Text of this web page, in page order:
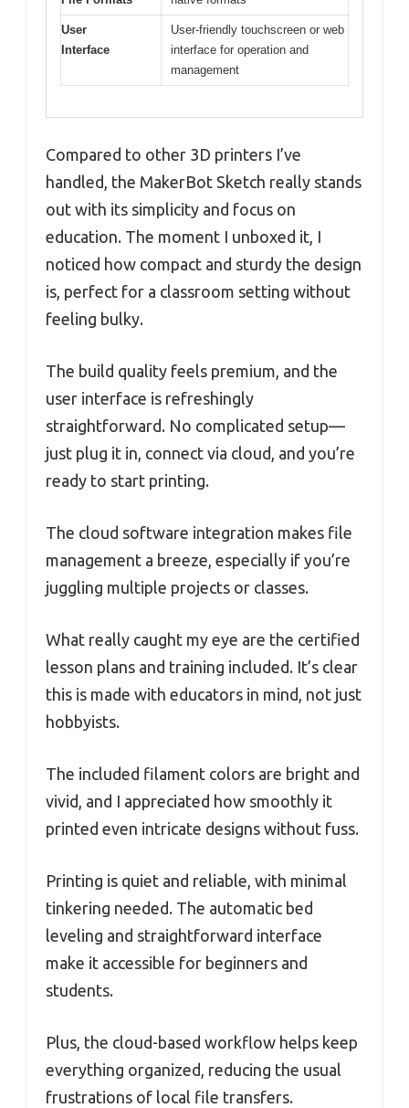
User
Interface
User-friendly touchscreen or web
interface for operation and
management
Compared to other 3D printers I’ve
handled, the MakerBot Sketch really stands
out with its simplicity and focus on
education. The moment I unboxed it, I
noticed how compact and sturdy the design
is, perfect for a classroom setting without
feeling bulky.
The build quality feels premium, and the
user interface is refreshingly
straightforward. No complicated setup—
just plug it in, connect via cloud, and you’re
ready to start printing.
The cloud software integration makes file
management a breeze, especially if you’re
juggling multiple projects or classes.
What really caught my eye are the certified
lesson plans and training included. It’s clear
this is made with educators in mind, not just
hobbyists.
The included filament colors are bright and
vivid, and I appreciated how smoothly it
printed even intricate designs without fuss.
Printing is quiet and reliable, with minimal
tinkering needed. The automatic bed
leveling and straightforward interface
make it accessible for beginners and
students.
Plus, the cloud-based workflow helps keep
everything organized, reducing the usual
frustrations of local file transfers.